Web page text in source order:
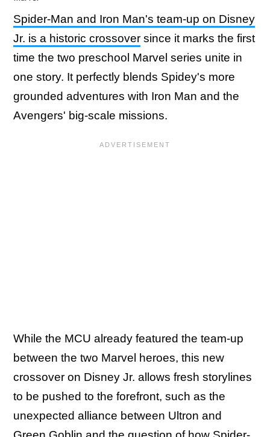
Spider-Man and Iron Man's team-up on Disney
Jr. is a historic crossover since it marks the first
time the two preschool Marvel series unite in
one story. It perfectly blends Spidey's more
grounded adventures with Iron Man and the
Avengers' big-scale missions.
While the MCU already featured the team-up
between the two Marvel heroes, this new
crossover on Disney Jr. allows fresh storylines
to be pushed to the forefront, such as the
unexpected alliance between Ultron and